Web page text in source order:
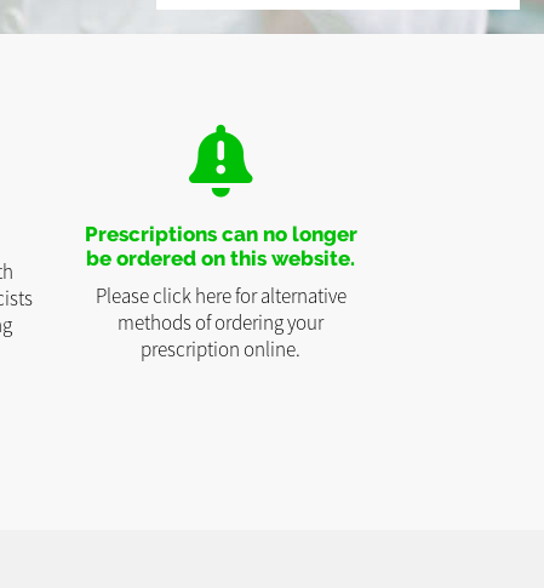
Prescriptions can no longer
be ordered on this website.
Please click here for alternative
methods of ordering your
prescription online.